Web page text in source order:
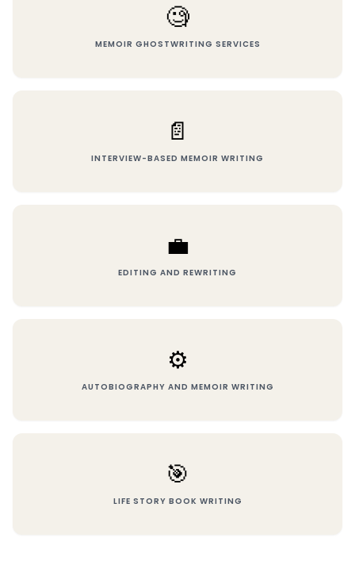
🧐
MEMOIR GHOSTWRITING SERVICES
📄
INTERVIEW-BASED MEMOIR WRITING
💼
EDITING AND REWRITING
⚙️
AUTOBIOGRAPHY AND MEMOIR WRITING
🎯
LIFE STORY BOOK WRITING